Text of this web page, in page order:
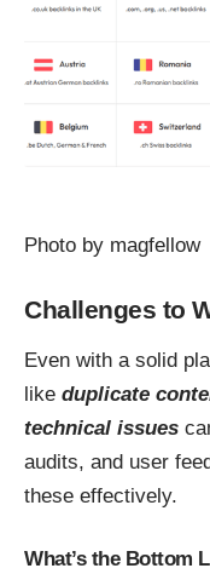
Photo by magfellow
Challenges to
Even with a solid
like duplicate
technical issues
audits, and user
these effectively.
What’s the Bottom